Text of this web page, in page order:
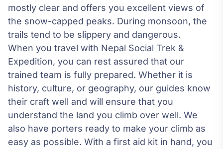
mostly clear and offers you excellent views of
the snow-capped peaks. During monsoon, the
trails tend to be slippery and dangerous.
When you travel with Nepal Social Trek &
Expedition, you can rest assured that our
trained team is fully prepared. Whether it is
history, culture, or geography, our guides know
their craft well and will ensure that you
understand the land you climb over well. We
also have porters ready to make your climb as
easy as possible. With a first aid kit in hand, you